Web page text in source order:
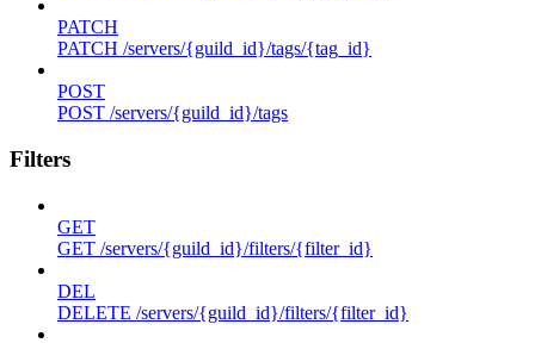
PATCH
PATCH /servers/{guild_id}/tags/{tag_id}
POST
POST /servers/{guild_id}/tags
Filters
GET
GET /servers/{guild_id}/filters/{filter_id}
DEL
DELETE /servers/{guild_id}/filters/{filter_id}